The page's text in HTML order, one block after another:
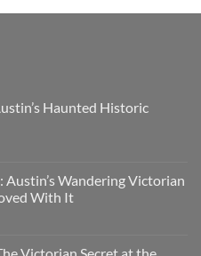
Haunted Historic
Austin’s Wandering Victorian
With It